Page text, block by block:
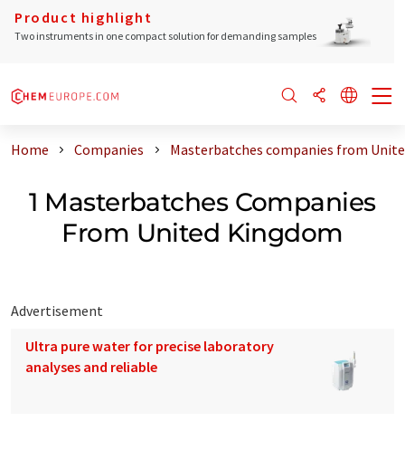
Product highlight
Two instruments in one compact solution for demanding samples
Home Companies Masterbatches companies from
1 Masterbatches Companies
From United Kingdom
Advertisement
Ultra pure water for precise laboratory
analyses and reliable